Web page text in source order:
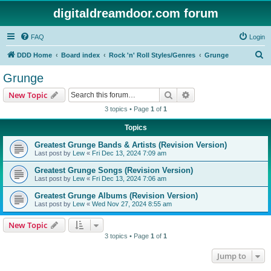
digitaldreamdoor.com forum
FAQ Login
DDD Home Board index Rock 'n' Roll Styles/Genres Grunge
Grunge
New Topic Search
3 topics • Page 1 of 1
Topics
Greatest Grunge Bands & Artists (Revision Version)
Last post by Lew « Fri Dec 13, 2024 7:09 am
Greatest Grunge Songs (Revision Version)
Last post by Lew « Fri Dec 13, 2024 7:06 am
Greatest Grunge Albums (Revision Version)
Last post by Lew « Wed Nov 27, 2024 8:55 am
New Topic
3 topics • Page 1 of 1
Jump to